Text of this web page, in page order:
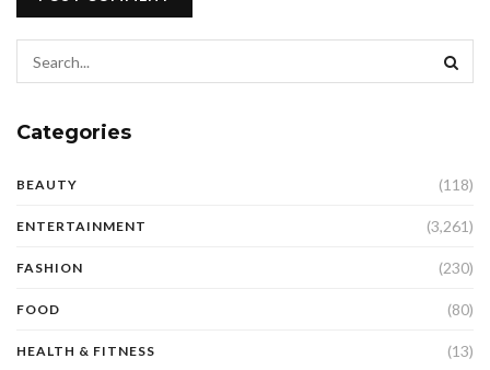
Categories
BEAUTY (118)
ENTERTAINMENT (3,261)
FASHION (230)
FOOD (80)
HEALTH & FITNESS (13)